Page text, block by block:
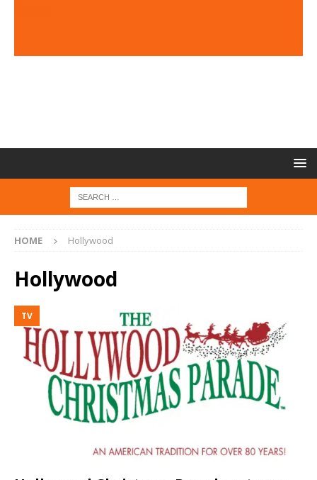
HOME Hollywood
Hollywood
TV